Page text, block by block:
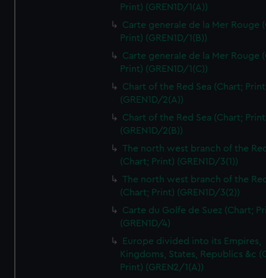
Print) (GREN1D/1(A))
Carte generale de la Mer Rouge
Print) (GREN1D/1(B))
Carte generale de la Mer Rouge
Print) (GREN1D/1(C))
Chart of the Red Sea (Chart;
(GREN1D/2(A))
Chart of the Red Sea (Chart;
(GREN1D/2(B))
The north west branch of the
(Chart; Print) (GREN1D/3(1))
The north west branch of the
(Chart; Print) (GREN1D/3(2))
Carte du Golfe de Suez (Chart;
(GREN1D/4)
Europe divided into its Empires,
Kingdoms, States, Republics &c
Print) (GREN2/1(A))